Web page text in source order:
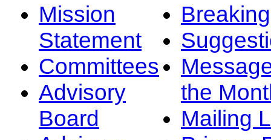
Mission
Statement
Committees
Advisory
Board
the
Mailing